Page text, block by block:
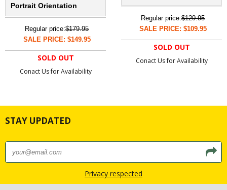
Portrait Orientation
Regular price:$179.95
SALE PRICE: $149.95
SOLD OUT
Conact Us for Availability
Regular price:$129.95
SALE PRICE: $109.95
SOLD OUT
Conact Us for Availability
STAY UPDATED
Privacy respected